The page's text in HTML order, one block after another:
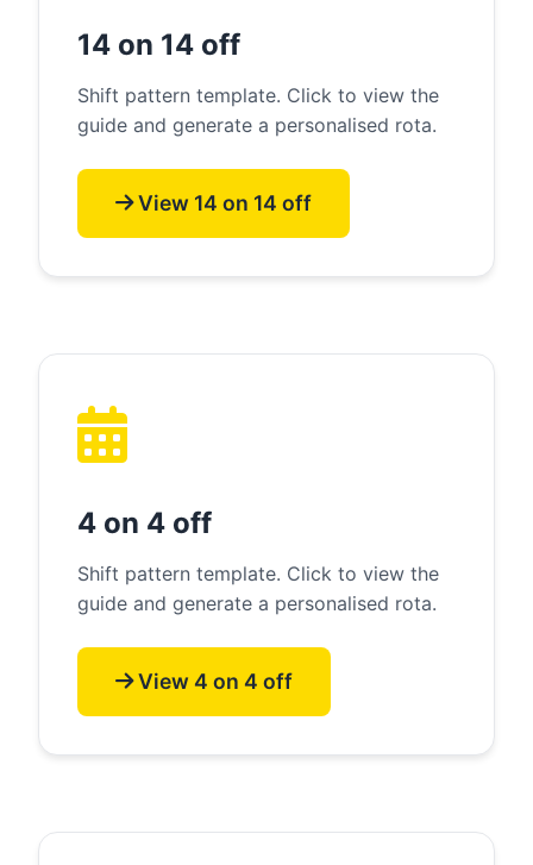
14 on 14 off
Shift pattern template. Click to view the
guide and generate a personalised rota.
View 14 on 14 off
4 on 4 off
Shift pattern template. Click to view the
guide and generate a personalised rota.
View 4 on 4 off